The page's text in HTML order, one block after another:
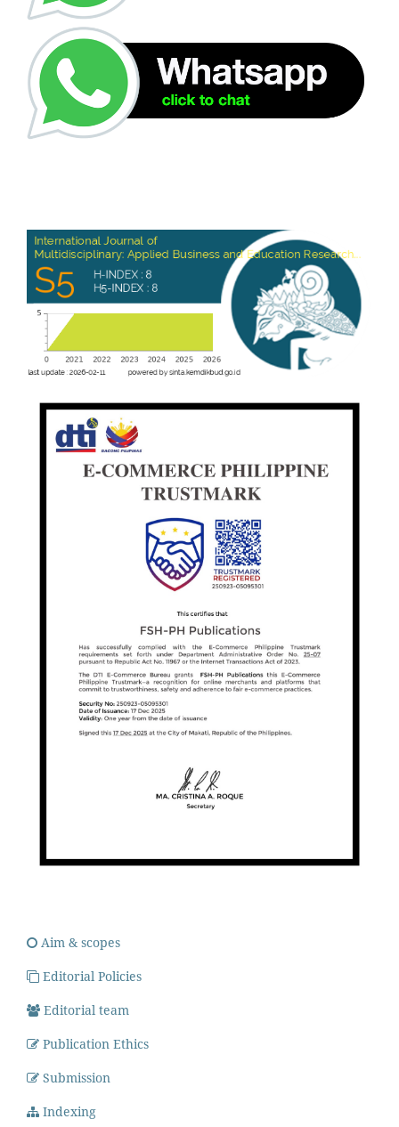
Aim & scopes
Editorial Policies
Editorial team
Publication Ethics
Submission
Indexing